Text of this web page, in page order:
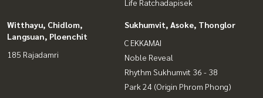
Life Ratchadapisek
Witthayu, Chidlom,
Langsuan, Ploenchit
185 Rajadamri
Sukhumvit, Asoke, Thonglor
C EKKAMAI
Noble Reveal
Rhythm Sukhumvit 36 - 38
Park 24 (Origin Phrom Phong)